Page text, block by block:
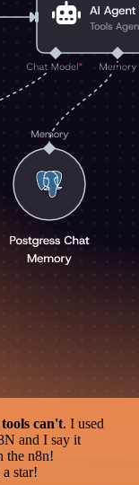
can't. I used
and I say it
the n8n!
star!